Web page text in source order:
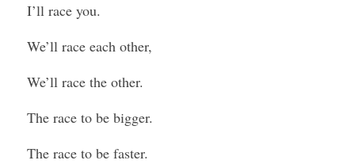
I’ll race you.
We’ll race each other,
We’ll race the other.
The race to be bigger.
The race to be faster.